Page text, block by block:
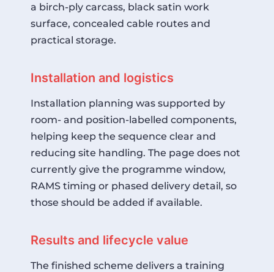
a birch-ply carcass, black satin work
surface, concealed cable routes and
practical storage.
Installation and logistics
Installation planning was supported by
room- and position-labelled components,
helping keep the sequence clear and
reducing site handling. The page does not
currently give the programme window,
RAMS timing or phased delivery detail, so
those should be added if available.
Results and lifecycle value
The finished scheme delivers a training